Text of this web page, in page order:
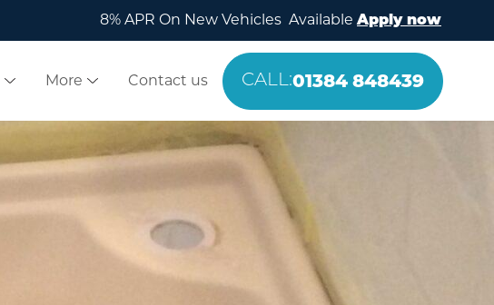
8% APR On New Vehicles AvailableApply now
More Contact us CALL:01384 848439